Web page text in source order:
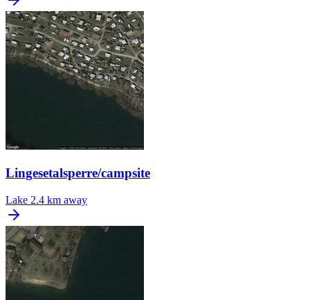
Lingesetalsperre/campsite
Lake 2.4 km away